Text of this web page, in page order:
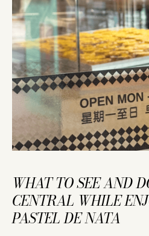
WHAT TO SEE AND
CENTRAL WHILE
PASTEL DE NATA